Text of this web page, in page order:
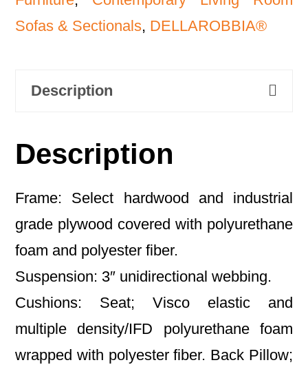
Sofas & Sectionals, DELLAROBBIA®
Description
Description
Frame: Select hardwood and industrial
grade plywood covered with polyurethane
foam and polyester fiber.
Suspension: 3″ unidirectional webbing.
Cushions: Seat; Visco elastic and
multiple density/IFD polyurethane foam
wrapped with polyester fiber. Back Pillow;